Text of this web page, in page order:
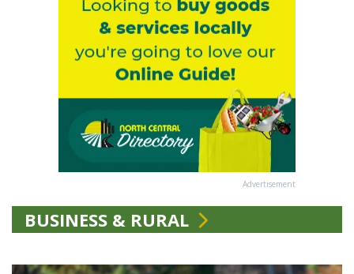
Advertisement
BUSINESS & RURAL